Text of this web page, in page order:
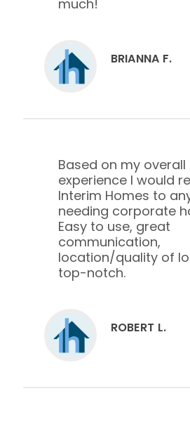
much!
BRIANNA F.
Based on my overall
experience I would
Interim Homes to
needing corporate
Easy to use, great
communication,
location/quality of
top-notch.
ROBERT L.